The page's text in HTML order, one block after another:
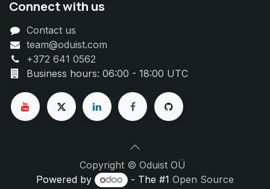
Connect with us
Contact us
team@oduist.com
+372 641 0562
Business hours: 06:00 - 18:00 UTC
Copyright © Oduist OÜ
Powered by
- The #1 Open Source